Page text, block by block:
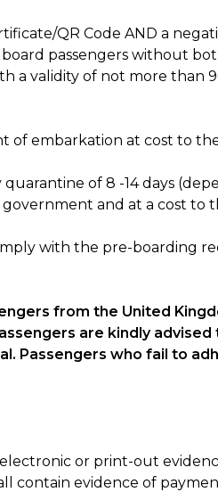
QR Code AND a
passengers without
a validity of not more than
of embarkation at cost to
of 8 -14 days
and at a cost to
with the pre-boarding
from the United
are kindly
Passengers who fail to
or print-out
contain evidence of